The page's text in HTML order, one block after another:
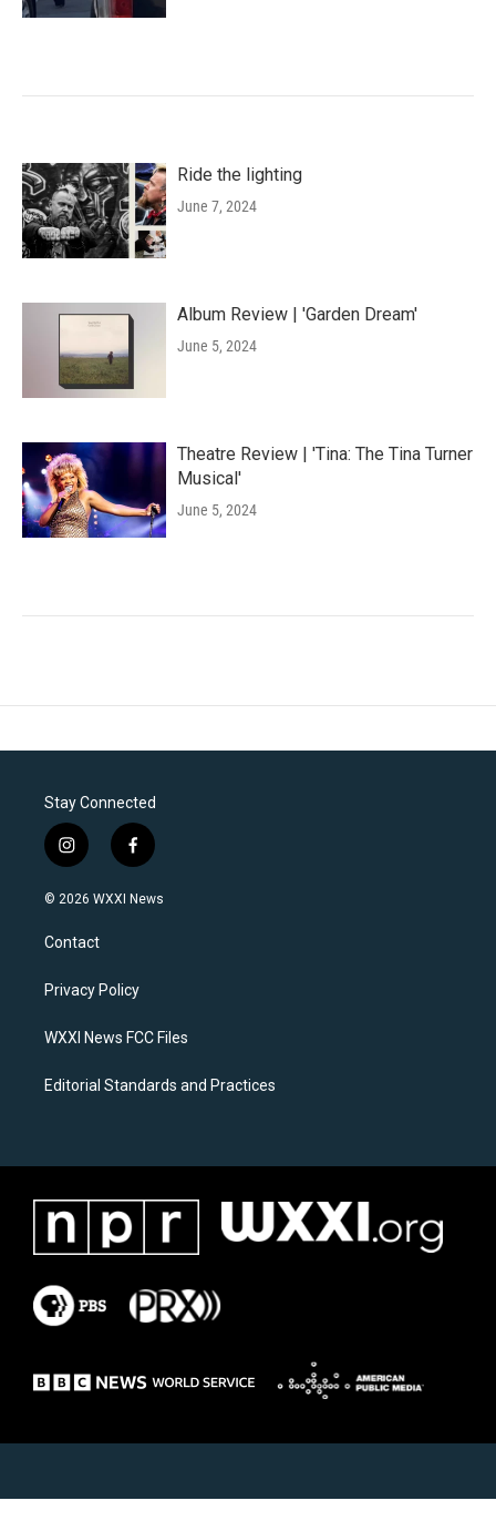
Ride the lighting
June 7, 2024
Album Review | 'Garden Dream'
June 5, 2024
Theatre Review | 'Tina: The Tina Turner
Musical'
June 5, 2024
Stay Connected
i
n
s
a
g
a
f
a
c
k
© 2026 WXXI News
Contact
Privacy Policy
WXXI News FCC Files
Editorial Standards and Practices